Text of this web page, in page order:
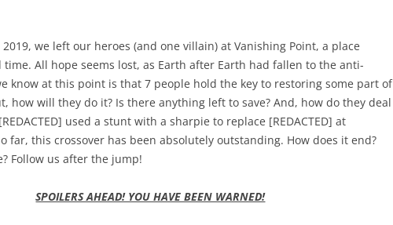
2019, we left our heroes (and one villain) at Vanishing Point, a place
time. All hope seems lost, as Earth after Earth had fallen to the anti-
know at this point is that 7 people hold the key to restoring some part of
how will they do it? Is there anything left to save? And, how do they deal
used a stunt with a sharpie to replace [REDACTED] at
far, this crossover has been absolutely outstanding. How does it end?
Follow us after the jump!
SPOILERS AHEAD! YOU HAVE BEEN WARNED!